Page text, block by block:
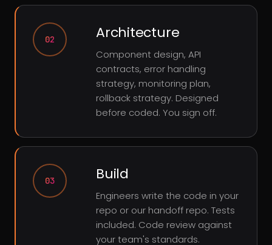
02 Architecture
Component design, API
contracts, error handling
strategy, monitoring plan,
rollback strategy. Designed
before coded. You sign off.
03 Build
Engineers write the code in your
repo or our handoff repo. Tests
included. Code review against
your team's standards.